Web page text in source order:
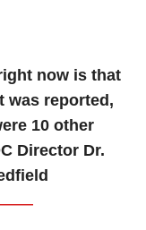
now is that
was reported,
10 other
Director Dr.